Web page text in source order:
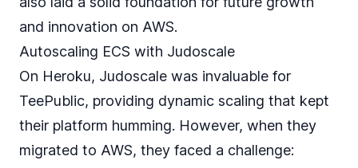
and innovation on AWS.
Autoscaling ECS with Judoscale
On Heroku, Judoscale was invaluable for
TeePublic, providing dynamic scaling that kept
their platform humming. However, when they
migrated to AWS, they faced a challenge: